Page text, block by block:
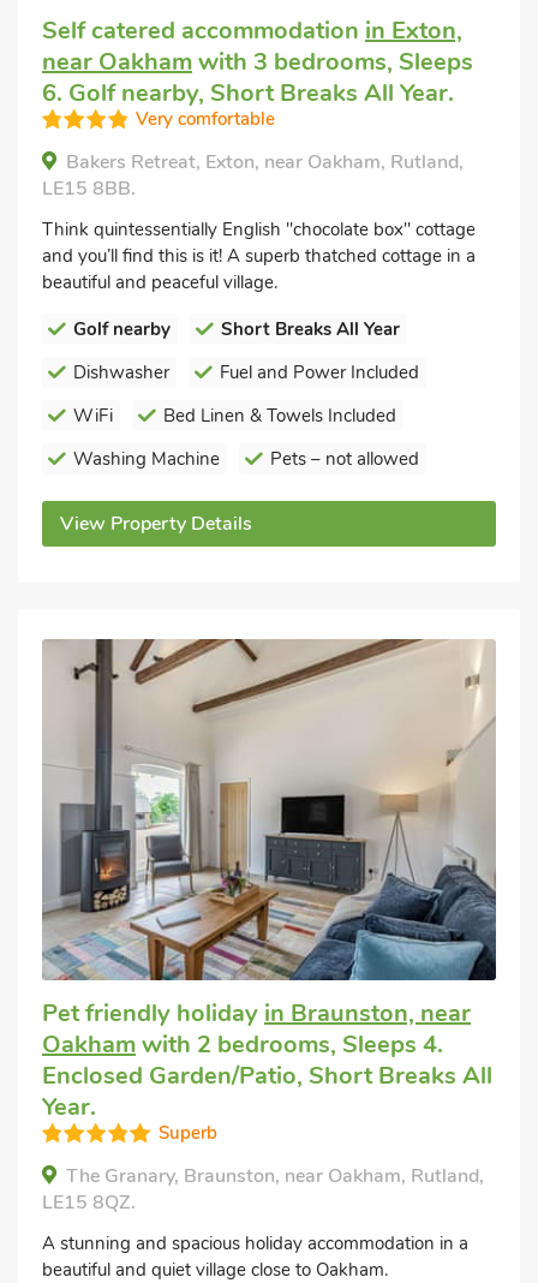
Self catered accommodation in Exton,
near Oakhamwith 3 bedrooms, Sleeps
6. Golf nearby, Short Breaks All Year.
Very comfortable
Bakers Retreat, Exton, near Oakham, Rutland,
LE15 8BB.
Think quintessentially English "chocolate box" cottage
and you’ll find this is it! A superb thatched cottage in a
beautiful and peaceful village.
Golf nearby
Short Breaks All Year
Dishwasher
Fuel and Power Included
WiFi
Bed Linen & Towels Included
Washing Machine
Pets – not allowed
View Property Details
Pet friendly holiday in Braunston, near
Oakhamwith 2 bedrooms, Sleeps 4.
Enclosed Garden/Patio, Short Breaks All
Year.
Superb
The Granary, Braunston, near Oakham, Rutland,
LE15 8QZ.
A stunning and spacious holiday accommodation in a
beautiful and quiet village close to Oakham.